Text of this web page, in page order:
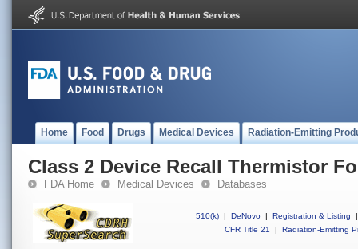
Home Food Drugs Medical Devices Radiation-Emitting
Class 2 Device Recall Thermistor
FDA Home Medical Devices Databases
510(k) | DeNovo | Registration & Listing
|
CFR Title 21
| Radiation-Emitting